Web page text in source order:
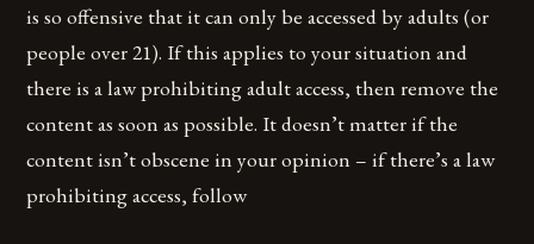
is so offensive that it can only be accessed by adults (or
people over 21). If this applies to your situation and
there is a law prohibiting adult access, then remove the
content as soon as possible. It doesn’t matter if the
content isn’t obscene in your opinion – if there’s a law
prohibiting access, follow